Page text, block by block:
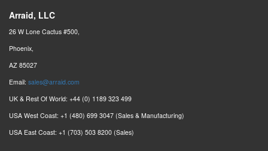
Arraid, LLC
26 W Lone Cactus #500,
Phoenix,
AZ 85027
Email: sales@arraid.com
UK & Rest Of World: +44 (0) 1189 323 499
USA West Coast: +1 (480) 699 3047 (Sales & Manufacturing)
USA East Coast: +1 (703) 503 8200 (Sales)